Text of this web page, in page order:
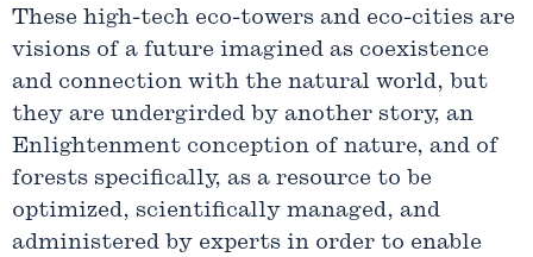
These high-tech eco-towers and eco-cities are
visions of a future imagined as coexistence
and connection with the natural world, but
they are undergirded by another story, an
Enlightenment conception of nature, and of
forests specifically, as a resource to be
optimized, scientifically managed, and
administered by experts in order to enable